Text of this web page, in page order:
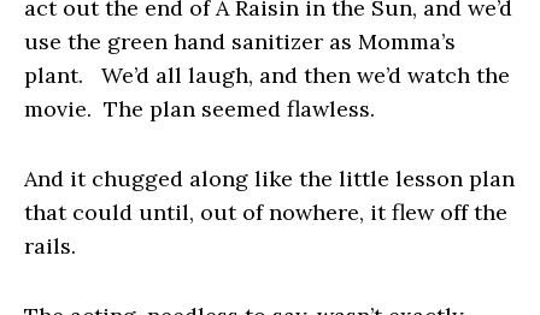
act out the end ofA Raisin in the Sun, and we’d
use the green hand sanitizer as Momma’s
plant. We’d all laugh, and then we’d watch the
movie. The plan seemed flawless.
And it chugged along like the little lesson plan
that could until, out of nowhere, it flew off the
rails.